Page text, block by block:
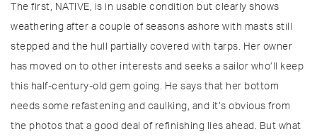
The first, NATIVE, is in usable condition but clearly shows
weathering after a couple of seasons ashore with masts still
stepped and the hull partially covered with tarps. Her owner
has moved on to other interests and seeks a sailor who’ll keep
this half-century-old gem going. He says that her bottom
needs some refastening and caulking, and it’s obvious from
the photos that a good deal of refinishing lies ahead. But what